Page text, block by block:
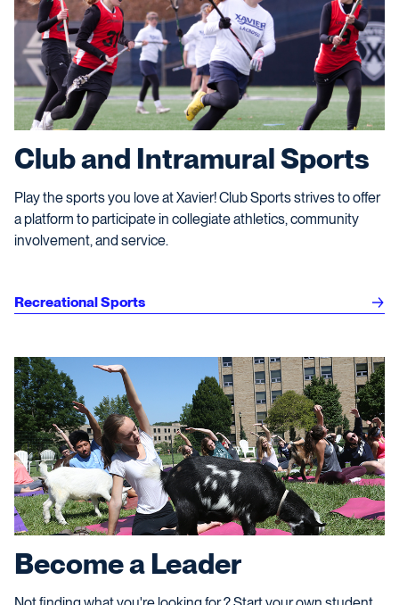
Club and Intramural Sports
Play the sports you love at Xavier! Club Sports strives to offer
a platform to participate in collegiate athletics, community
involvement, and service.
Recreational Sports
Become a Leader